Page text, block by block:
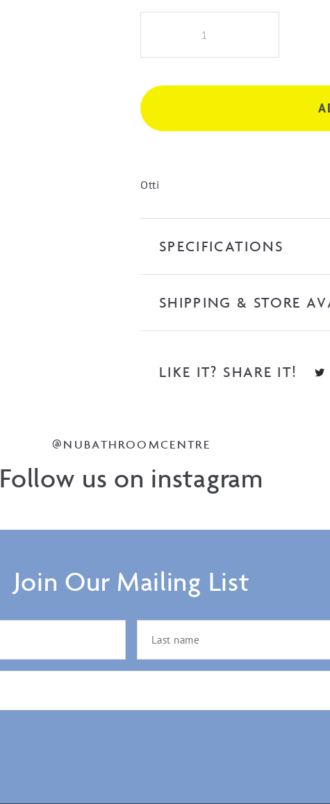
Filler
Black
Oak
quantity
Otti
SPECIFICATIONS
SHIPPING & STORE
LIKE IT? SHARE IT!
@NUBATHROOMCENTRE
Follow us on instagram
Join Our Mailing List